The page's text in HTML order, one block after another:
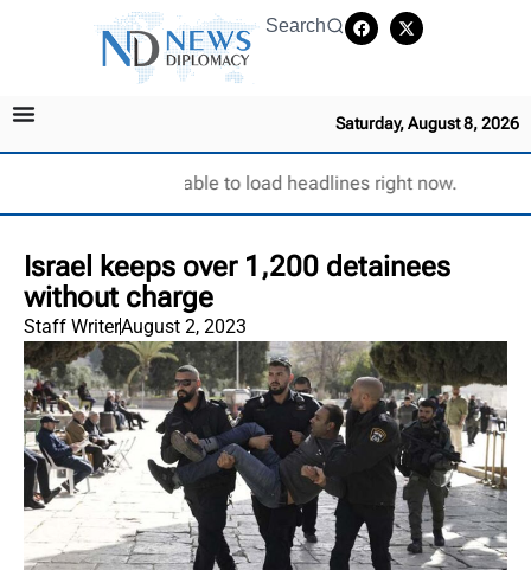
Search
Saturday, August 8, 2026
Unable to load headlines right now.
Israel keeps over 1,200 detainees
without charge
Staff WriterAugust 2, 2023